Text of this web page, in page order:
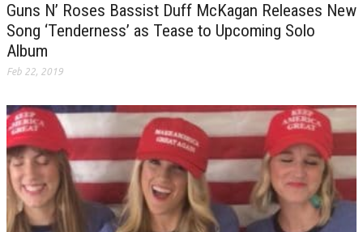
Guns N’ Roses Bassist Duff McKagan Releases New
Song ‘Tenderness’ as Tease to Upcoming Solo
Album
Feb 22, 2019